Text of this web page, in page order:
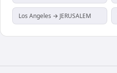
Los Angeles → JERUSALEM